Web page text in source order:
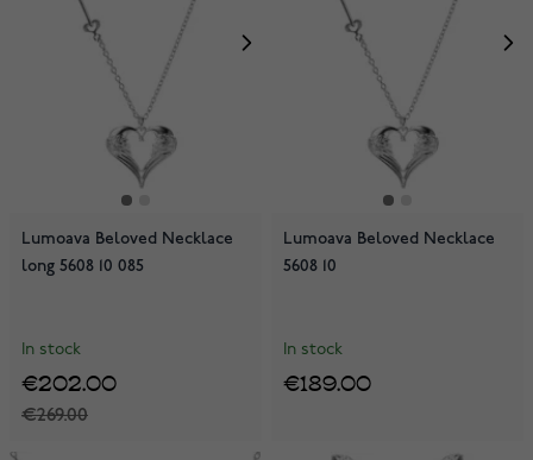
Lumoava Beloved Necklace
long 5608 10 085
In stock
€269.00
€202.00
Lumoava Beloved Necklace
5608 10
In stock
€189.00